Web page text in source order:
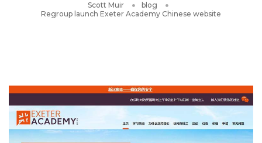
Scott Muir
blog
Regroup launch Exeter Academy Chinese website